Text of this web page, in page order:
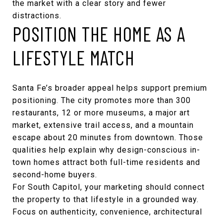
the market with a clear story and fewer
distractions.
POSITION THE HOME AS A
LIFESTYLE MATCH
Santa Fe’s broader appeal helps support premium
positioning. The city promotes more than 300
restaurants, 12 or more museums, a major art
market, extensive trail access, and a mountain
escape about 20 minutes from downtown. Those
qualities help explain why design-conscious in-
town homes attract both full-time residents and
second-home buyers.
For South Capitol, your marketing should connect
the property to that lifestyle in a grounded way.
Focus on authenticity, convenience, architectural